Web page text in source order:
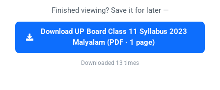
Finished viewing? Save it for later —
Download UP Board Class 11 Syllabus 2023
Malyalam (PDF · 1 page)
Downloaded 13 times